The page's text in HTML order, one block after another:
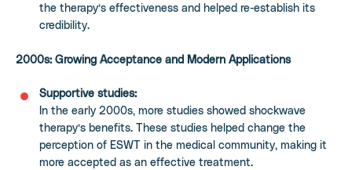
the therapy’s effectiveness and helped re-establish its
credibility.
2000s: Growing Acceptance and Modern Applications
Supportive studies:
In the early 2000s, more studies showed shockwave
therapy’s benefits. These studies helped change the
perception of ESWT in the medical community, making it
more accepted as an effective treatment.